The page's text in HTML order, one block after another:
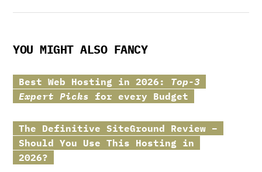
YOU MIGHT ALSO FANCY
Best Web Hosting in 2026: Top-3
Expert Picks for every Budget
The DefinitiveSiteGround Review –
Should You Use This Hosting in
2026?